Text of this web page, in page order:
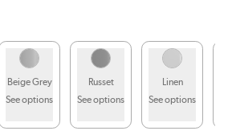
Beige Grey
See options
Russet
See options
Linen
See options